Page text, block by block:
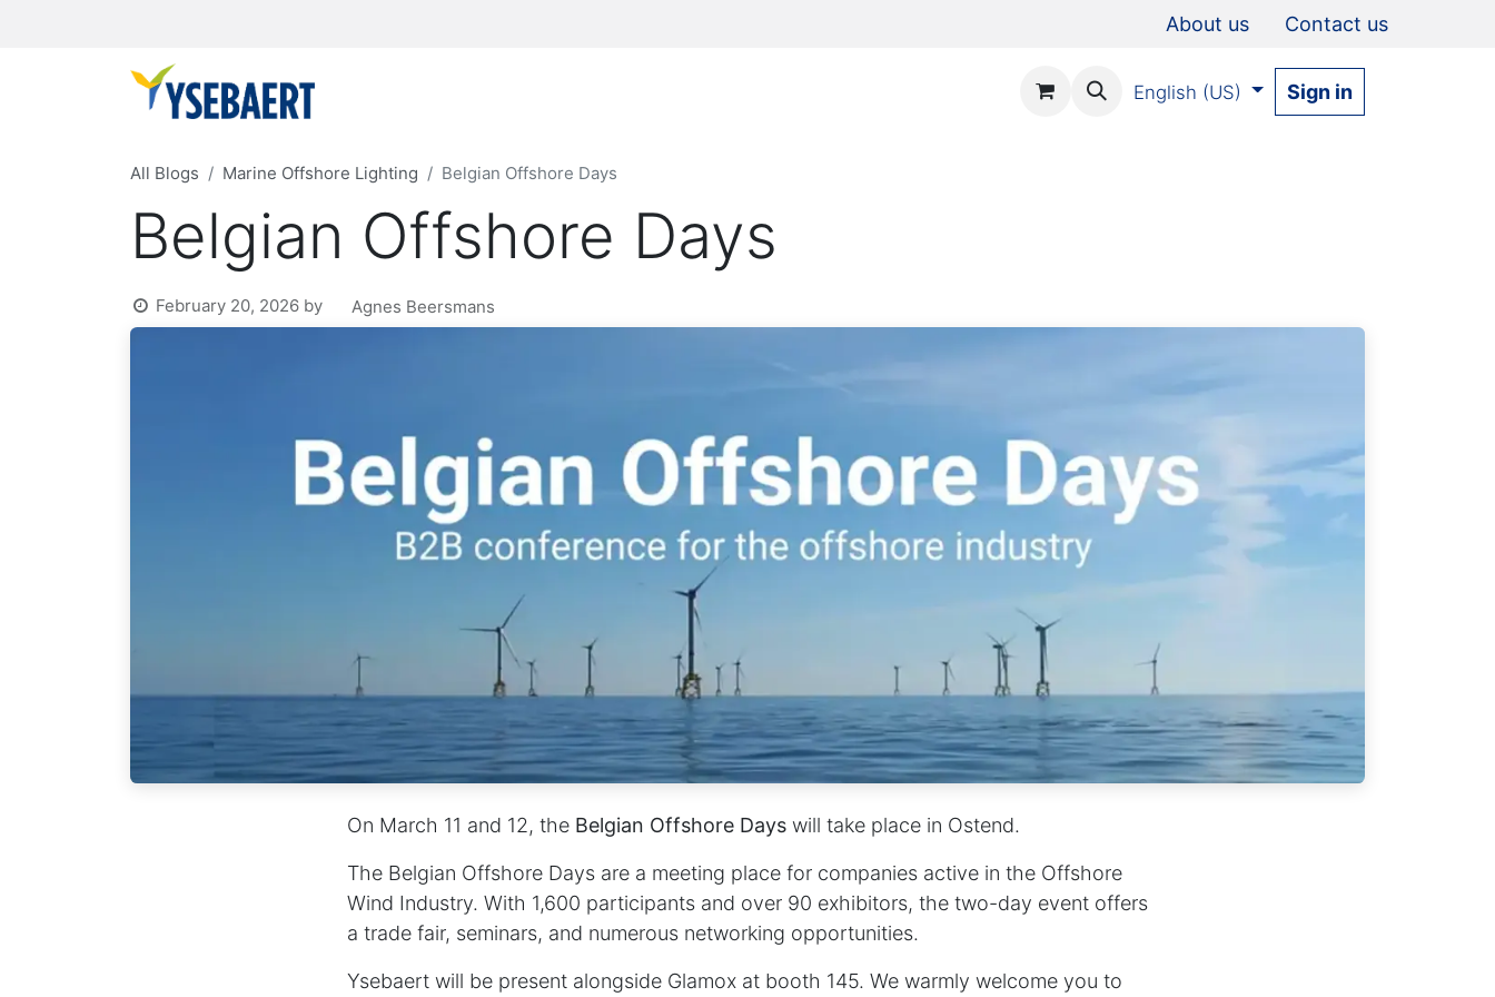
About us Contact us
English (US) Sign in
All Blogs Marine Offshore Lighting Belgian Offshore Days
Belgian Offshore Days
February 20, 2026 by Agnes Beersmans
On March 11 and 12, the Belgian Offshore Days will take place in Ostend.
The Belgian Offshore Days are a meeting place for companies active in the Offshore
Wind Industry. With 1,600 participants and over 90 exhibitors, the two-day event offers
a trade fair, seminars, and numerous networking opportunities.
Ysebaert will be present alongside Glamox at booth 145. We warmly welcome you to